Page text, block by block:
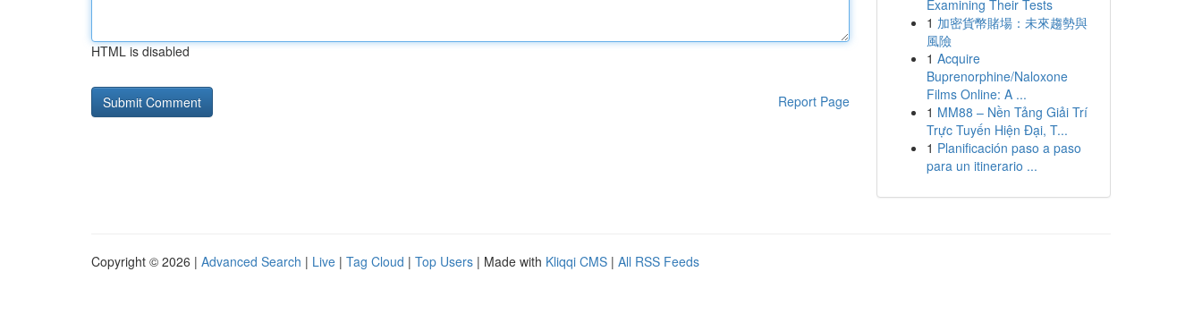
HTML is disabled
Report Page
Examining Their Tests
1 加密貨幣賭場：未來趨勢與
風險
1 Acquire
Buprenorphine/Naloxone
Films Online: A ...
1 MM88 – Nền Tảng Giải Trí
Trực Tuyến Hiện Đại, T...
1 Planificación paso a paso
para un itinerario ...
Copyright © 2026 | Advanced Search | Live | Tag Cloud | Top Users | Made with Kliqqi CMS | All RSS Feeds